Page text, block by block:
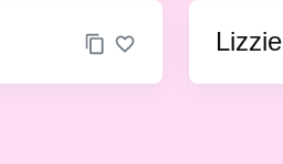
Lizzie